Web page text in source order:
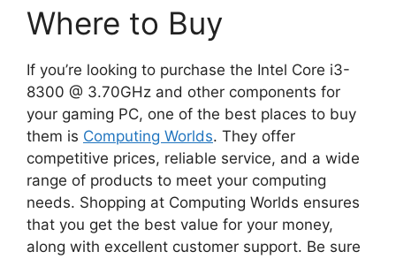
Where to Buy
If you’re looking to purchase the Intel Core i3-
8300 @ 3.70GHz and other components for
your gaming PC, one of the best places to buy
them is Computing Worlds. They offer
competitive prices, reliable service, and a wide
range of products to meet your computing
needs. Shopping at Computing Worlds ensures
that you get the best value for your money,
along with excellent customer support. Be sure